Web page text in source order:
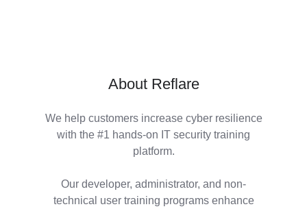
About Reflare
We help customers increase cyber resilience
with the #1 hands-on IT security training
platform.
Our developer, administrator, and non-
technical user training programs enhance